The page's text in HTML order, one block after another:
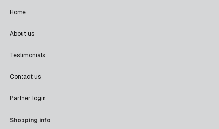
Home
About us
Testimonials
Contact us
Partner login
Shopping info